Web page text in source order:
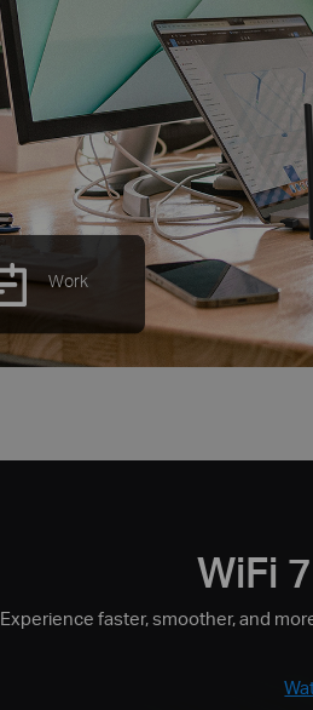
Study
WiFi
Experience faster, smoother, and